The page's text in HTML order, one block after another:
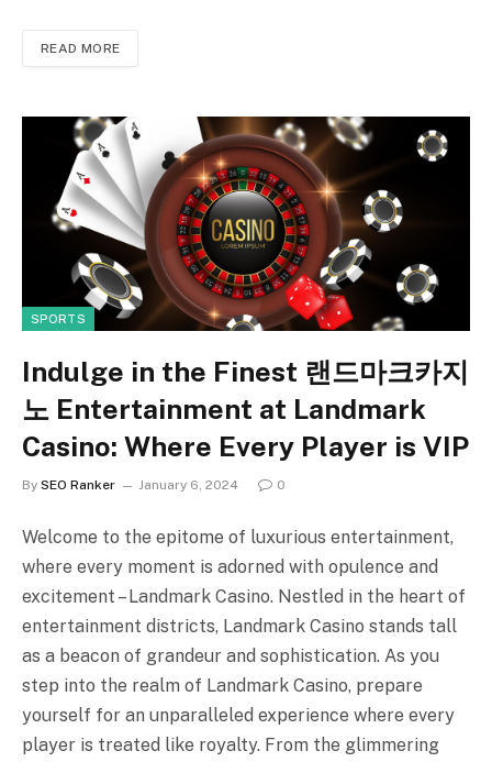
READ MORE
SPORTS
Indulge in the Finest 랜드마크카지
노 Entertainment at Landmark
Casino: Where Every Player is VIP
By SEO Ranker January 6, 2024 0
Welcome to the epitome of luxurious entertainment,
where every moment is adorned with opulence and
excitement – Landmark Casino. Nestled in the heart of
entertainment districts, Landmark Casino stands tall
as a beacon of grandeur and sophistication. As you
step into the realm of Landmark Casino, prepare
yourself for an unparalleled experience where every
player is treated like royalty. From the glimmering